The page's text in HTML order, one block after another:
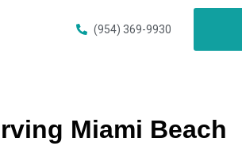
(954) 369-9930
Miami Beach